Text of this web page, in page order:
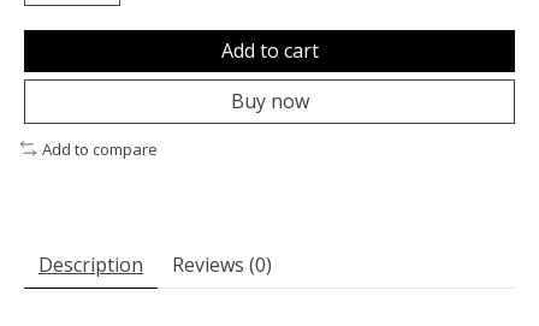
Add to cart
Buy now
Add to compare
Description Reviews (0)